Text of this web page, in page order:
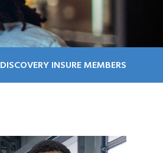
DISCOVERY INSURE MEMBERS